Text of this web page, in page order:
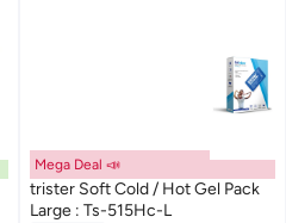
Mega Deal 📣
trister Soft Cold / Hot Gel Pack
Large : Ts-515Hc-L
#3 in Daily Living Aids